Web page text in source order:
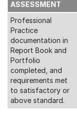
ASSESSMENT
Professional
Practice
documentation in
Report Book and
Portfolio
completed, and
requirements met
to satisfactory or
above standard.